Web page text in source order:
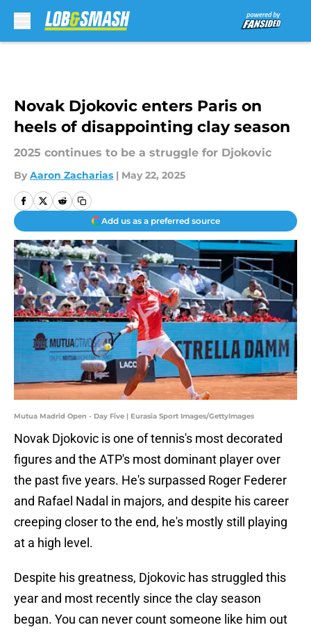
Novak Djokovic enters Paris on
heels of disappointing clay season
2025 continues to be a struggle for Djokovic
By Aaron Zacharias | May 22, 2025
Add us as a preferred source
Mutua Madrid Open - Day Five | Eurasia Sport Images/GettyImages
Novak Djokovic is one of tennis's most decorated
figures and the ATP's most dominant player over
the past five years. He's surpassed Roger Federer
and Rafael Nadal in majors, and despite his career
creeping closer to the end, he's mostly still playing
at a high level.
Despite his greatness, Djokovic has struggled this
year and most recently since the clay season
began. You can never count someone like him out